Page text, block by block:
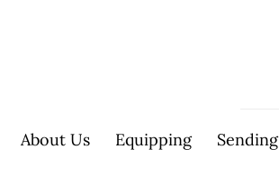
About Us Equipping Sending